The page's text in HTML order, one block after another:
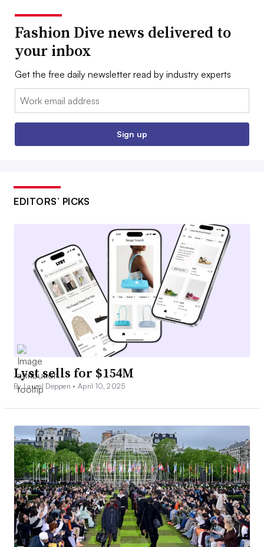
Fashion Dive news delivered to
your inbox
Get the free daily newsletter read by industry experts
Email:
Sign up
EDITORS’ PICKS
Lyst sells for $154M
By Laurel Deppen •April 10, 2025